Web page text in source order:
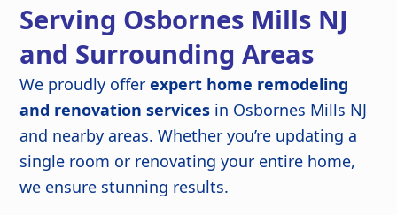
Serving Osbornes Mills NJ
and Surrounding Areas
We proudly offerexpert home remodeling
and renovation services in Osbornes Mills NJ
and nearby areas. Whether you’re updating a
single room or renovating your entire home,
we ensure stunning results.